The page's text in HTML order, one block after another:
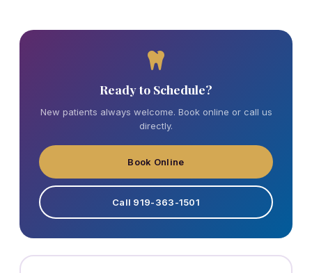
Ready to Schedule?
New patients always welcome. Book online or call us
directly.
Book Online
Call 919-363-1501